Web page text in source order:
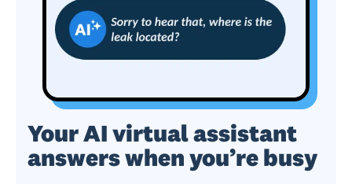
Your AI virtual assistant
answers when you’re busy